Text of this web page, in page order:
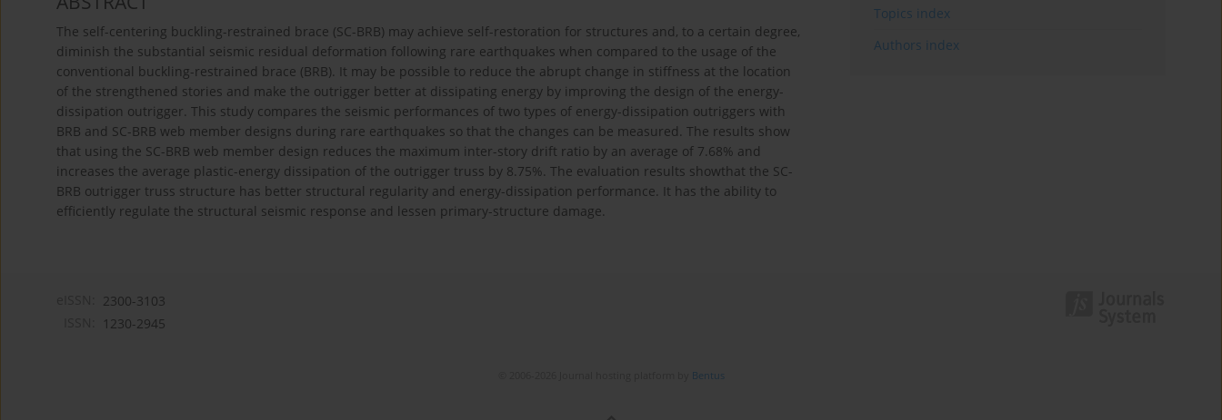
The self-centering buckling-restrained brace (SC-BRB) may achieve self-restoration for structures and, to a certain degree,
diminish the substantial seismic residual deformation following rare earthquakes when compared to the usage of the
conventional buckling-restrained brace (BRB). It may be possible to reduce the abrupt change in stiffness at the location
of the strengthened stories and make the outrigger better at dissipating energy by improving the design of the energy-
dissipation outrigger. This study compares the seismic performances of two types of energy-dissipation outriggers with
BRB and SC-BRB web member designs during rare earthquakes so that the changes can be measured. The results show
that using the SC-BRB web member design reduces the maximum inter-story drift ratio by an average of 7.68% and
increases the average plastic-energy dissipation of the outrigger truss by 8.75%. The evaluation results showthat the SC-
BRB outrigger truss structure has better structural regularity and energy-dissipation performance. It has the ability to
efficiently regulate the structural seismic response and lessen primary-structure damage.
Topics index
Authors index
2300-3103
1230-2945
Bentus